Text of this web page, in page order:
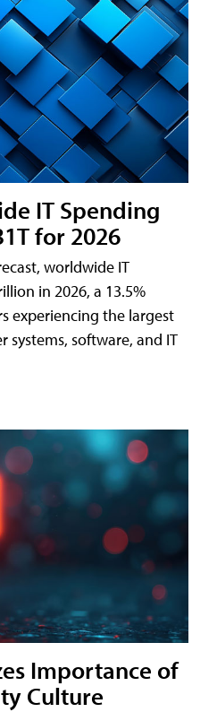
IT Spending
for 2026
worldwide IT
in 2026, a 13.5%
experiencing the largest
software, and IT
Importance of
Culture